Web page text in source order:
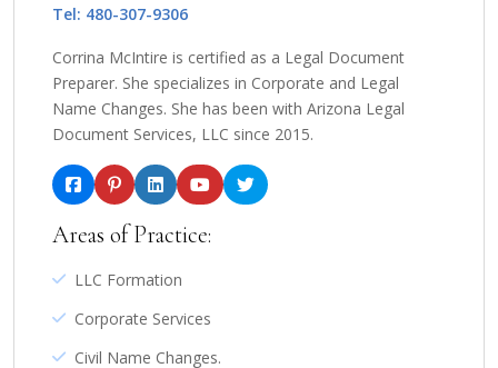
Tel: 480-307-9306
Corrina McIntire is certified as a Legal Document
Preparer. She specializes in Corporate and Legal
Name Changes. She has been with Arizona Legal
Document Services, LLC since 2015.
Areas of Practice:
LLC Formation
Corporate Services
Civil Name Changes.